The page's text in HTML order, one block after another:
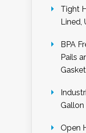
Tight
Lined,
BPA
Pails
Gallon
Open